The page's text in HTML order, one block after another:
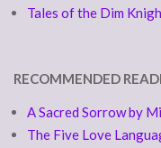
Tales of the Dim
RECOMMENDED
A Sacred Sorrow by
The Five Love